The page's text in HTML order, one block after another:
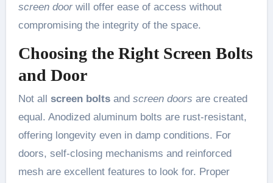
screen doorwill offer ease of access without
compromising the integrity of the space.
Choosing the Right Screen Bolts
and Door
Not all screen boltsand screen doors are created
equal. Anodized aluminum bolts are rust-resistant,
offering longevity even in damp conditions. For
doors, self-closing mechanisms and reinforced
mesh are excellent features to look for. Proper